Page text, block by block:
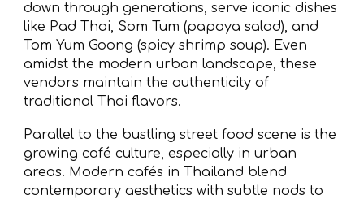
down through generations, serve iconic dishes
like Pad Thai, Som Tum (papaya salad), and
Tom Yum Goong (spicy shrimp soup). Even
amidst the modern urban landscape, these
vendors maintain the authenticity of
traditional Thai flavors.
Parallel to the bustling street food scene is the
growing café culture, especially in urban
areas. Modern cafés in Thailand blend
contemporary aesthetics with subtle nods to